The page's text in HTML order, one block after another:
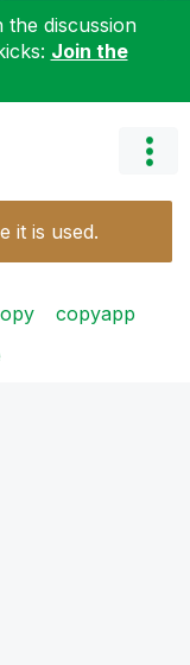
discussion
Join the
it is used.
copyapp